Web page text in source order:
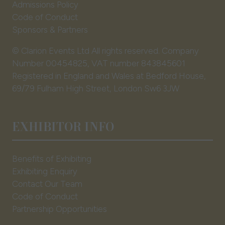
Admissions Policy
Code of Conduct
Sponsors & Partners
© Clarion Events Ltd All rights reserved. Company
Number 00454825, VAT number 843845601
Registered in England and Wales at Bedford House,
69/79 Fulham High Street, London Sw6 3JW
EXHIBITOR INFO
Benefits of Exhibiting
Exhibiting Enquiry
Contact Our Team
Code of Conduct
Partnership Opportunities